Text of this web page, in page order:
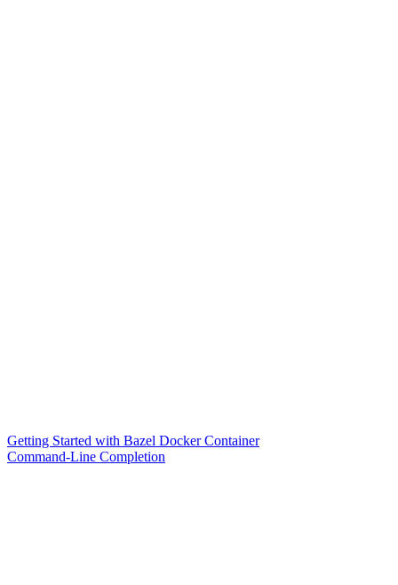
Getting Started with Bazel Docker Container
Command-Line Completion